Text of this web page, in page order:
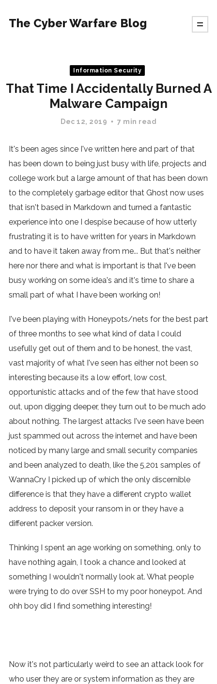
The Cyber Warfare Blog
Information Security
That Time I Accidentally Burned A
Malware Campaign
Dec 12, 2019 7 min read
It's been ages since I've written here and part of that
has been down to being just busy with life, projects and
college work but a large amount of that has been down
to the completely garbage editor that Ghost now uses
that isn't based in Markdown and turned a fantastic
experience into one I despise because of how utterly
frustrating it is to have written for years in Markdown
and to have it taken away from me... But that's neither
here nor there and what is important is that I've been
busy working on some idea's and it's time to share a
small part of what I have been working on!
I've been playing with Honeypots/nets for the best part
of three months to see what kind of data I could
usefully get out of them and to be honest, the vast,
vast majority of what I've seen has either not been so
interesting because its a low effort, low cost,
opportunistic attacks and of the few that have stood
out, upon digging deeper, they turn out to be much ado
about nothing. The largest attacks I've seen have been
just spammed out across the internet and have been
noticed by many large and small security companies
and been analyzed to death, like the 5,201 samples of
WannaCry I picked up of which the only discernible
difference is that they have a different crypto wallet
address to deposit your ransom in or they have a
different packer version.
Thinking I spent an age working on something, only to
have nothing again, I took a chance and looked at
something I wouldn't normally look at. What people
were trying to do over SSH to my poor honeypot. And
ohh boy did I find something interesting!
Now it's not particularly weird to see an attack look for
who user they are or system information as they are